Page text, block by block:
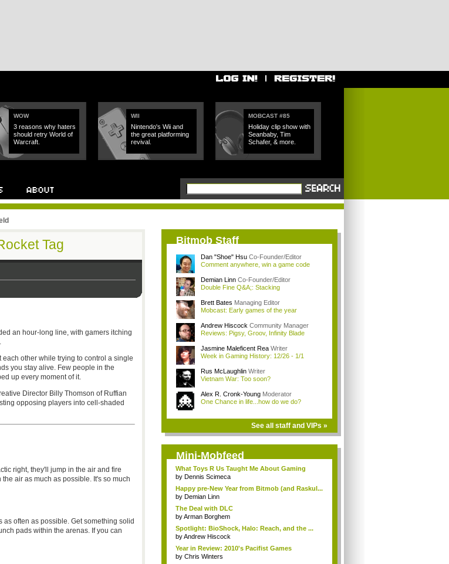
WOW
3 reasons why haters
should retry World of
Warcraft.
WII
Nintendo's Wii and
the great platforming
revival.
MOBCAST #85
Holiday clip show with
Seanbaby, Tim
Schafer, & more.
Tag
an hour-long line, with gamers itching
other while trying to control a single
you stay alive. Few people in the
up every moment of it.
Director Billy Thomson of Ruffian
opposing players into cell-shaded
right, they'll jump in the air and fire
air as much as possible. It's so much
as often as possible. Get something solid
pads within the arenas. If you can
Bitmob Staff
Dan "Shoe" Hsu Co-Founder/Editor
Comment anywhere, win a game code
Demian Linn Co-Founder/Editor
Double Fine Q&A;: Stacking
Brett Bates Managing Editor
Mobcast: Early games of the year
Andrew Hiscock Community Manager
Reviews: Pigsy, Groov, Infinity Blade
Jasmine Maleficent Rea Writer
Week in Gaming History: 12/26 - 1/1
Rus McLaughlin Writer
Vietnam War: Too soon?
Alex R. Cronk-Young Moderator
One Chance in life...how do we do?
See all staff and VIPs »
Mini-Mobfeed
What Toys R Us Taught Me About Gaming
by Dennis Scimeca
Happy pre-New Year from Bitmob (and Raskul...
by Demian Linn
The Deal with DLC
byArman Borghem
Spotlight: BioShock, Halo: Reach, and the ...
byAndrew Hiscock
Year in Review: 2010's Pacifist Games
by Chris Winters